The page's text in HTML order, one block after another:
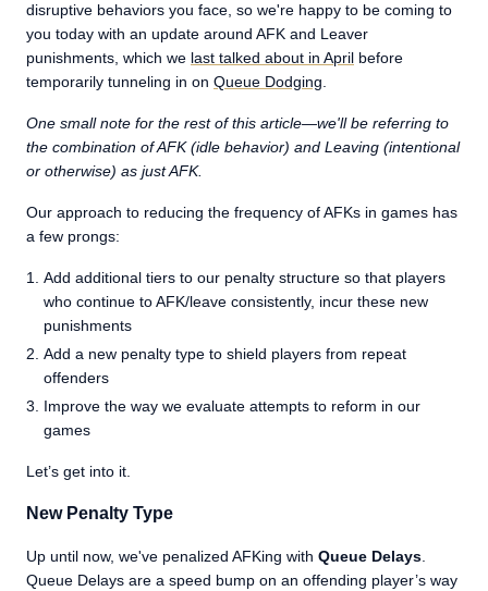
disruptive behaviors you face, so we're happy to be coming to
you today with an update around AFK and Leaver
punishments, which we last talked about in April before
temporarily tunneling in on Queue Dodging
One small note for the rest of this article—we'll be referring to
the combination of AFK (idle behavior) and Leaving (intentional
or otherwise) as just AFK.
Our approach to reducing the frequency of AFKs in games has
a few prongs:
Add additional tiers to our penalty structure so that players
who continue to AFK/leave consistently, incur these new
punishments
Add a new penalty type to shield players from repeat
offenders
Improve the way we evaluate attempts to reform in our
games
Let’s get into it.
New Penalty Type
Up until now, we've penalized AFKing with Queue Delays
Queue Delays are a speed bump on an offending player’s way